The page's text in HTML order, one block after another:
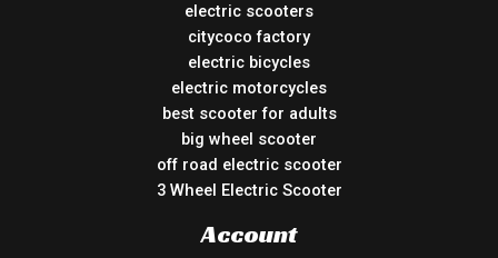
electric scooters
citycoco factory
electric bicycles
electric motorcycles
best scooter for adults
big wheel scooter
off road electric scooter
3 Wheel Electric Scooter
Account